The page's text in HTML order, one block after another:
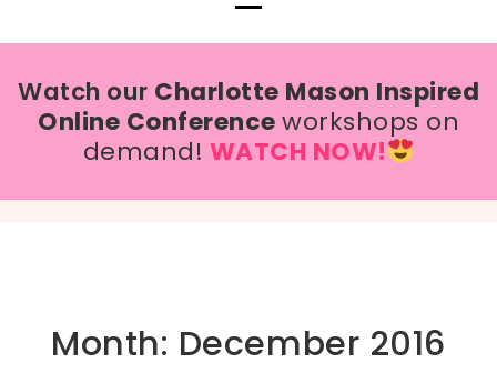
Watch our Charlotte Mason Inspired
Online Conferenceworkshops on
demand! WATCH NOW!
Month: December 2016